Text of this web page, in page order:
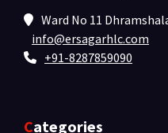
Ward No 11
info@ersagarhlc.com
+91-8287859090
Categories